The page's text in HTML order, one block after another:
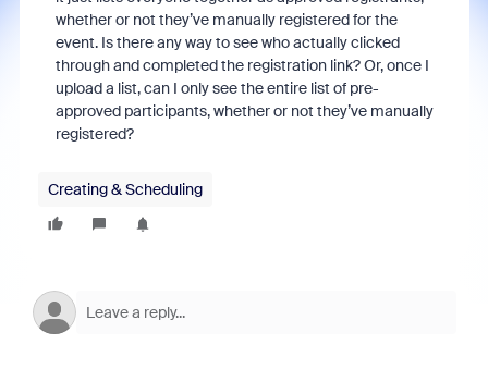
whether or not they’ve manually registered for the
event. Is there any way to see who actually clicked
through and completed the registration link? Or, once I
upload a list, can I only see the entire list of pre-
approved participants, whether or not they’ve manually
registered?
Creating & Scheduling